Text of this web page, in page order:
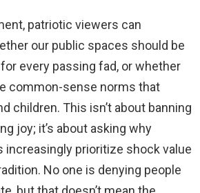
patriotic viewers can
our public spaces should be
every passing fad, or whether
common-sense norms that
children. This isn’t about banning
joy; it’s about asking why
increasingly prioritize shock value
No one is denying people